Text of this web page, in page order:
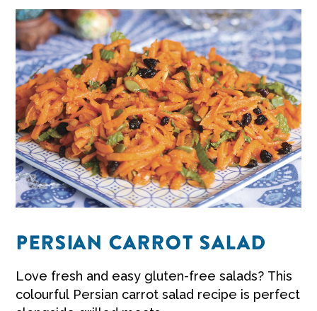
PERSIAN CARROT SALAD
Love fresh and easy gluten-free salads? This
colourful Persian carrot salad recipe is perfect